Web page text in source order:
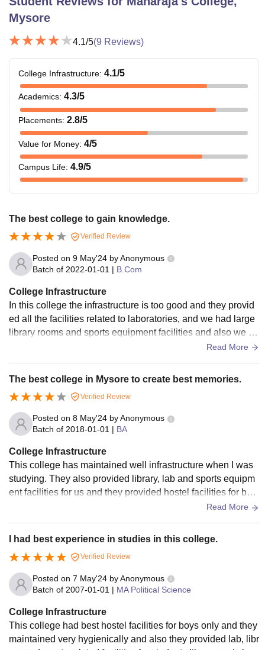
Mysore
4.1/5(9 Reviews)
College Infrastructure: 4.1/5
Academics: 4.3/5
Placements: 2.8/5
Value for Money: 4/5
Campus Life: 4.9/5
The best college to gain knowledge.
Verified Review
Posted on 9 May'24 byAnonymous
Batch of 2022-01-01 | B.Com
College Infrastructure
In this college the infrastructure is too good and they provid
ed all the facilities related to laboratories, and we had large
library rooms and sports equipment facilities and also we ha
d hostel facilities for boys only. The food and living space ar
Read More
The best college in Mysore to create best memories.
Verified Review
Posted on 8 May'24 byAnonymous
Batch of 2018-01-01 | BA
College Infrastructure
This college has maintained well infrastructure when I was
studying. They also provided library, lab and sports equipm
ent facilities for us and they provided hostel facilities for boy
s only the food and living space is not maintained hygienica
Read More
I had best experience in studies in this college.
Verified Review
Posted on 7 May'24 byAnonymous
Batch of 2007-01-01 | MA Political Science
College Infrastructure
This college had best hostel facilities for boys only and they
maintained very hygienically and also they provided lab, libr